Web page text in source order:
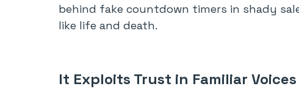
behind fake countdown timers in shady
like life and death.
It Exploits Trust in Familiar Voices